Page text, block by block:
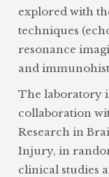
explored with
techniques
resonance
and
The laboratory
collaboration
Research in
Injury, in
clinical studies